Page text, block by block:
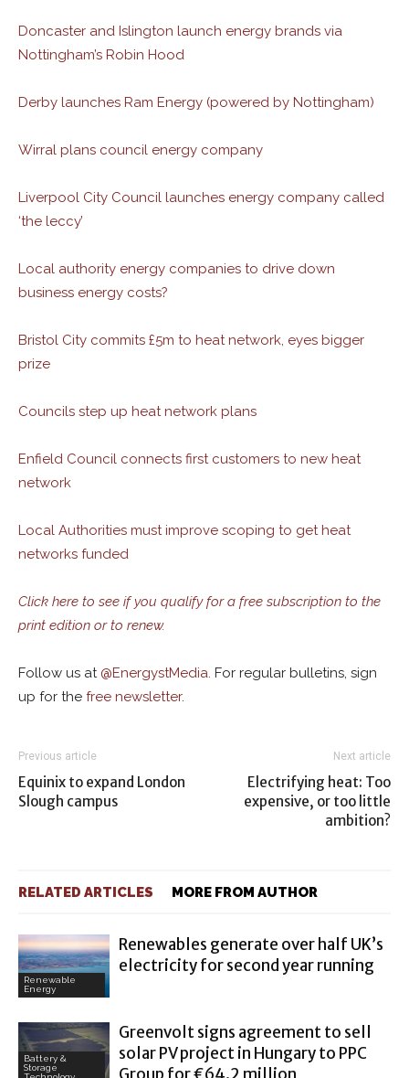
Doncaster and Islington launch energy brands via
Nottingham’s Robin Hood
Derby launches Ram Energy (powered by Nottingham)
Wirral plans council energy company
Liverpool City Council launches energy company called
‘the leccy’
Local authority energy companies to drive down
business energy costs?
Bristol City commits £5m to heat network, eyes bigger
prize
Councils step up heat network plans
Enfield Council connects first customers to new heat
network
Local Authorities must improve scoping to get heat
networks funded
Click here to see if you qualify for a free subscription to the
print edition or to renew.
Follow us at @EnergystMedia. For regular bulletins, sign
up for the free newsletter.
Previous article
Equinix to expand London
Slough campus
Next article
Electrifying heat: Too
expensive, or too little
ambition?
RELATED ARTICLES MORE FROM AUTHOR
Renewable
Energy
Renewables generate over half UK’s
electricity for second year running
Battery &
Storage
Greenvolt signs agreement to sell
solar PV project in Hungary to PPC